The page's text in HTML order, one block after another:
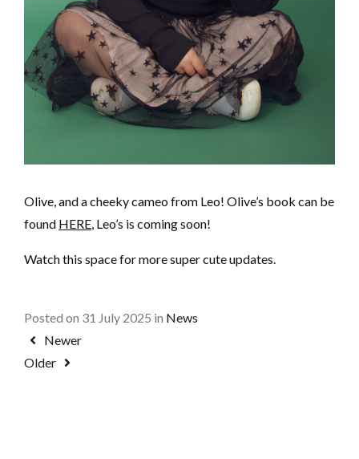
Olive, and a cheeky cameo from Leo! Olive’s book can be
found HERE, Leo’s is coming soon!
Watch this space for more super cute updates.
Posted on 31 July 2025 in News
Newer
Older